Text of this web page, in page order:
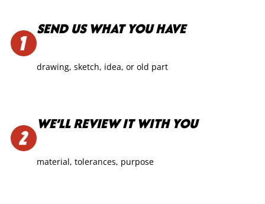
SEND US WHAT YOU HAVE
drawing, sketch, idea, or old part
WE’LL REVIEW IT WITH YOU
material, tolerances, purpose